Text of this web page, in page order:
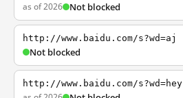
as of 2026 Not blocked
http://www.baidu.com/s?wd=aj
Not blocked
http://www.baidu.com/s?wd=hey